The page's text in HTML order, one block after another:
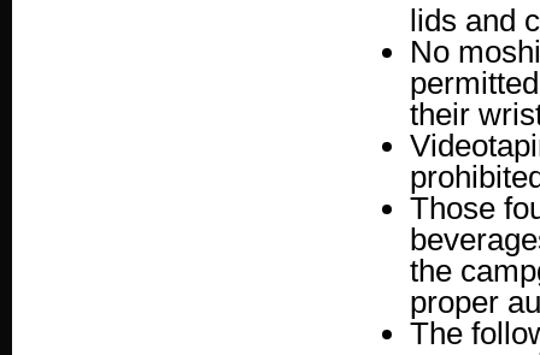
lids and
No
their
Those
the
proper
The